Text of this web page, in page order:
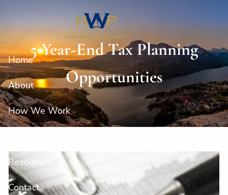
Home
About
How We Work
Resources
Contact
5 Year-End Tax Planning
Opportunities